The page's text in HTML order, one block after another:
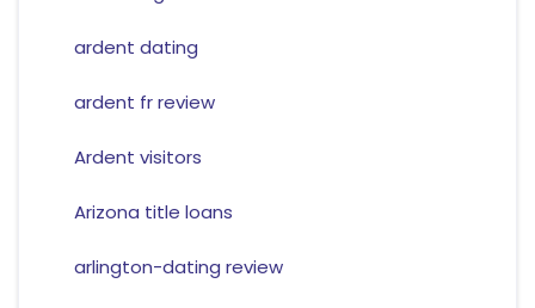
ardent dating
ardent fr review
Ardent visitors
Arizona title loans
arlington-dating review